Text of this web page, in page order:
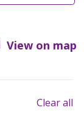
View on map
Clear all